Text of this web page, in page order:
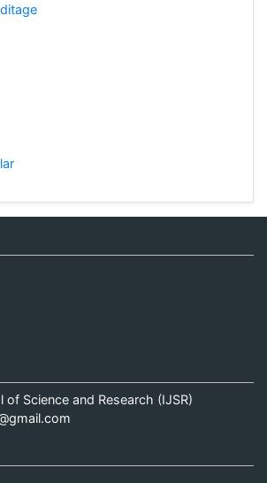
of Science and Research (IJSR)